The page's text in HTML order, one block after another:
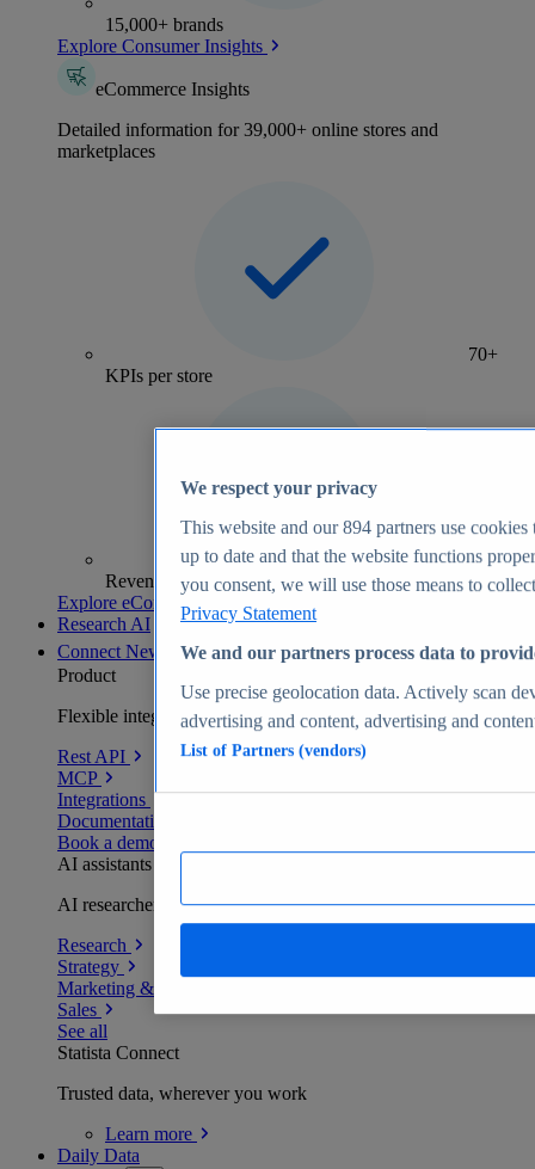
15,000+ brands
Explore Consumer Insights
eCommerce Insights
Detailed information for 39,000+ online stores and
marketplaces
70+
KPIs per store
Revenue analytics and forecasts
Explore eCommerce Insights
Research AI
Connect New
Product
Flexible integration for any environment
Rest API
MCP
Integrations
Documentation
Book a demo
AI assistants
AI researchers delivering human-verified insights
Research
Strategy
Marketing & PR
Sales
See all
Statista Connect
Trusted data, wherever you work
Learn more
Daily Data
We respect your privacy
This website and our894 partners use cookies
up to date and that the website functions
you consent, we will use those means to
Privacy Statement
We and our partners process data to
Use precise geolocation data. Actively scan
advertising and content, advertising and
List of Partners (vendors)